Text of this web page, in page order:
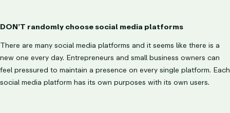
DON’T randomly choose social media platforms
There are many social media platforms and it seems like there is a
new one every day. Entrepreneurs and small business owners can
feel pressured to maintain a presence on every single platform. Each
social media platform has its own purposes with its own users.